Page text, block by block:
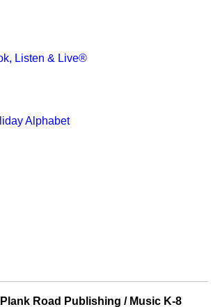
Listen & Live®
Alphabet
Road Publishing / Music K-8